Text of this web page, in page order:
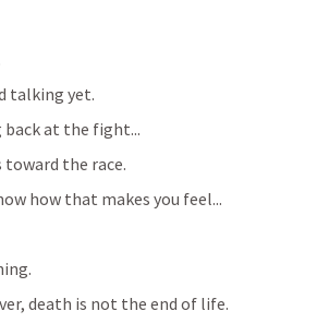
talking yet.
back at the fight...
toward the race.
how that makes you feel...
death is not the end of life.